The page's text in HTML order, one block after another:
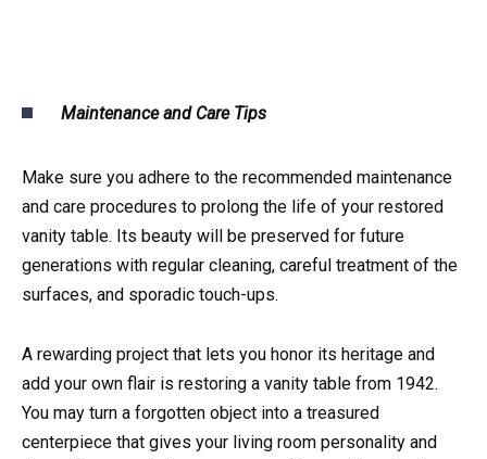
Maintenance and Care Tips
Make sure you adhere to the recommended maintenance
and care procedures to prolong the life of your restored
vanity table. Its beauty will be preserved for future
generations with regular cleaning, careful treatment of the
surfaces, and sporadic touch-ups.
A rewarding project that lets you honor its heritage and
add your own flair is restoring a vanity table from 1942.
You may turn a forgotten object into a treasured
centerpiece that gives your living room personality and